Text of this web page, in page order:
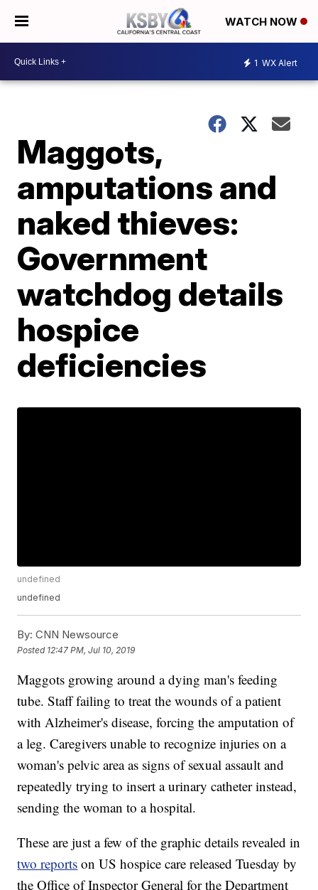
WATCH NOW
1 WX Alert
Maggots,
amputations and
naked thieves:
Government
watchdog details
hospice
deficiencies
undefined
undefined
By: CNN Newsource
Posted 12:47 PM, Jul 10, 2019
Maggots growing around a dying man's feeding
tube. Staff failing to treat the wounds of a patient
with Alzheimer's disease, forcing the amputation of
a leg. Caregivers unable to recognize injuries on a
woman's pelvic area as signs of sexual assault and
repeatedly trying to insert a urinary catheter instead,
sending the woman to a hospital.
These are just a few of the graphic details revealed in
two reports on US hospice care released Tuesday by
the Office of Inspector General for the Department